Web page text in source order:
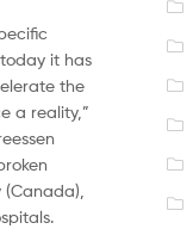
it has
the
a reality,”